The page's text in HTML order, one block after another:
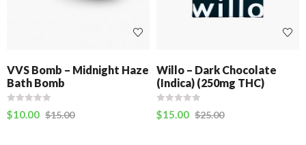
VVS Bomb – Midnight Haze
Bath Bomb
$10.00 $15.00
Willo – Dark Chocolate
(Indica) (250mg THC)
$15.00 $25.00